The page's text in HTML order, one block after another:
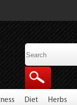
Diet Herbs